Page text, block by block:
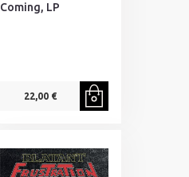
Coming, LP
22,00 €